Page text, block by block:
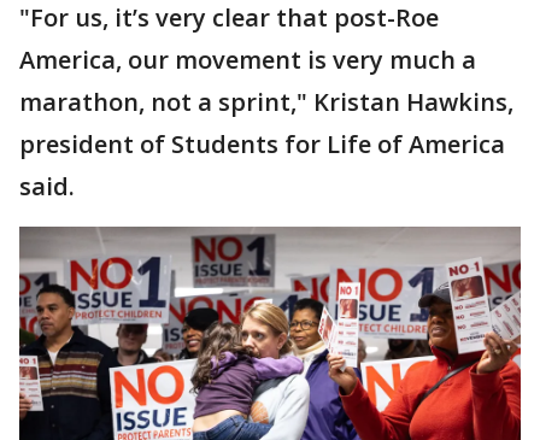
"For us, it’s very clear that post-Roe
America, our movement is very much a
marathon, not a sprint," Kristan Hawkins,
president of Students for Life of America
said.